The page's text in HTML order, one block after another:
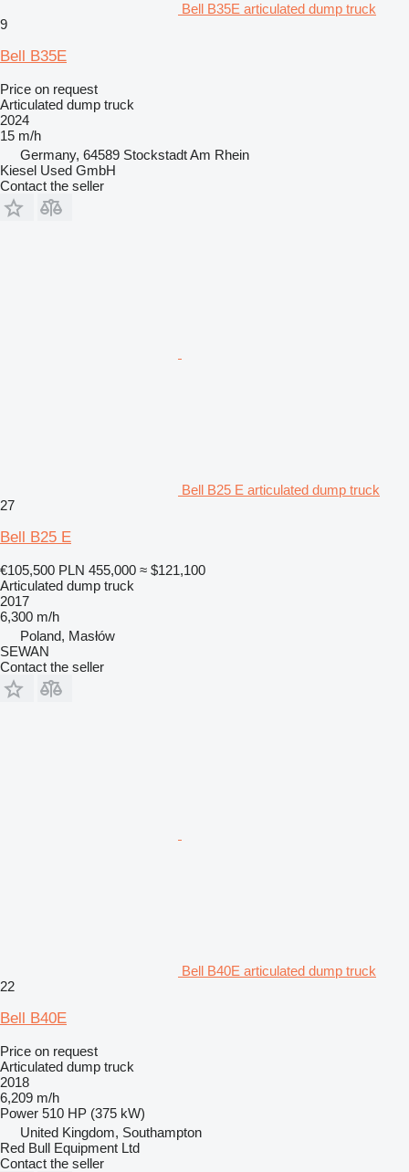
Bell B35E articulated dump truck
9
Bell B35E
Price on request
Articulated dump truck
2024
15 m/h
Germany, 64589 Stockstadt Am Rhein
Kiesel Used GmbH
Contact the seller
Bell B25 E articulated dump truck
27
Bell B25 E
€105,500 PLN 455,000 ≈ $121,100
Articulated dump truck
2017
6,300 m/h
Poland, Masłów
SEWAN
Contact the seller
Bell B40E articulated dump truck
22
Bell B40E
Price on request
Articulated dump truck
2018
6,209 m/h
Power 510 HP (375 kW)
United Kingdom, Southampton
Red Bull Equipment Ltd
Contact the seller